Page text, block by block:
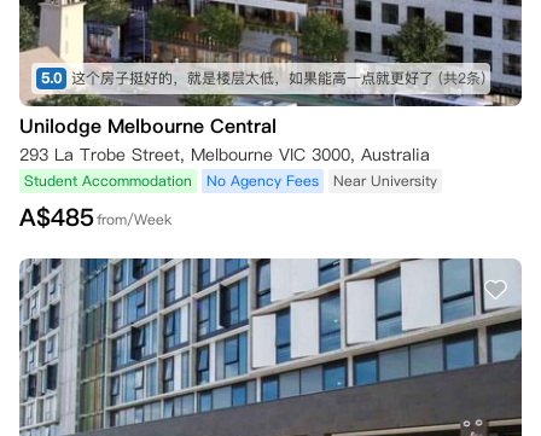
5.0 这个房子挺好的，就是楼层太低，如果能高一点就更好了 (共2条)
Unilodge Melbourne Central
293 La Trobe Street, Melbourne VIC 3000, Australia
Student Accommodation No Agency Fees Near University
A$485from/Week